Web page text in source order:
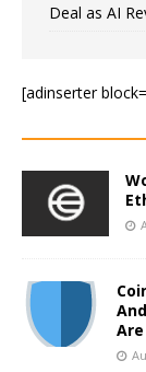
Deal as AI
[adinserter